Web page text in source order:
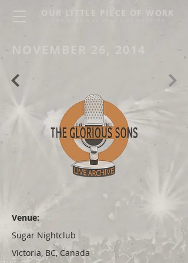
OUR LITTLE PIECE OF WORK
NOVEMBER 26, 2014
Venue:
Sugar Nightclub
Victoria, BC, Canada